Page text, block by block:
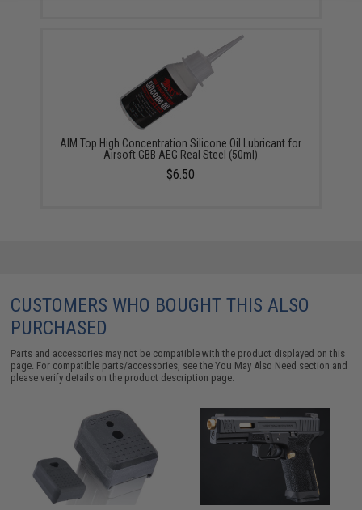
AIM Top High Concentration Silicone Oil Lubricant for
Airsoft GBB AEG Real Steel (50ml)
$6.50
CUSTOMERS WHO BOUGHT THIS ALSO
PURCHASED
Parts and accessories may not be compatible with the product displayed on this
page. For compatible parts/accessories, see theYou May Also Need section and
please verify details on the product description page.